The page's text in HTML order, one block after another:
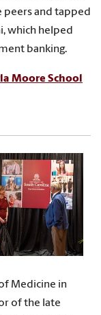
and tapped
which helped
banking.
Moore School
Medicine in
of the late